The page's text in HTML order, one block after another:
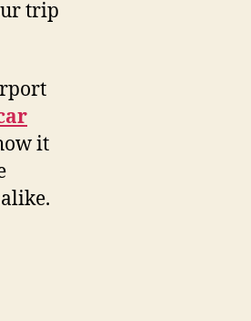
trip
it